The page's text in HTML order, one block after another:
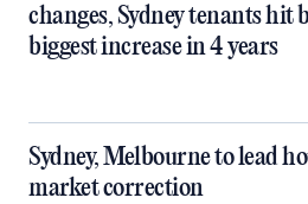
changes, Sydney tenants hit
biggest increase in 4 years
Sydney, Melbourne to lead
market correction